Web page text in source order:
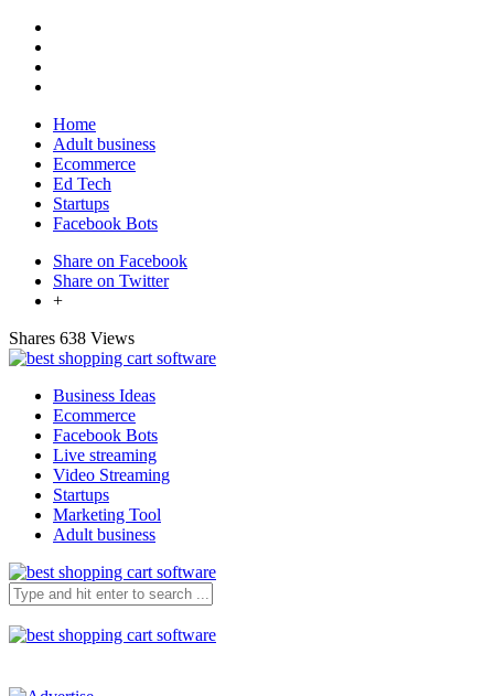
Home
Adult business
Ecommerce
Ed Tech
Startups
Facebook Bots
Share on Facebook
Share on Twitter
+
Shares 638 Views
Business Ideas
Ecommerce
Facebook Bots
Live streaming
Video Streaming
Startups
Marketing Tool
Adult business